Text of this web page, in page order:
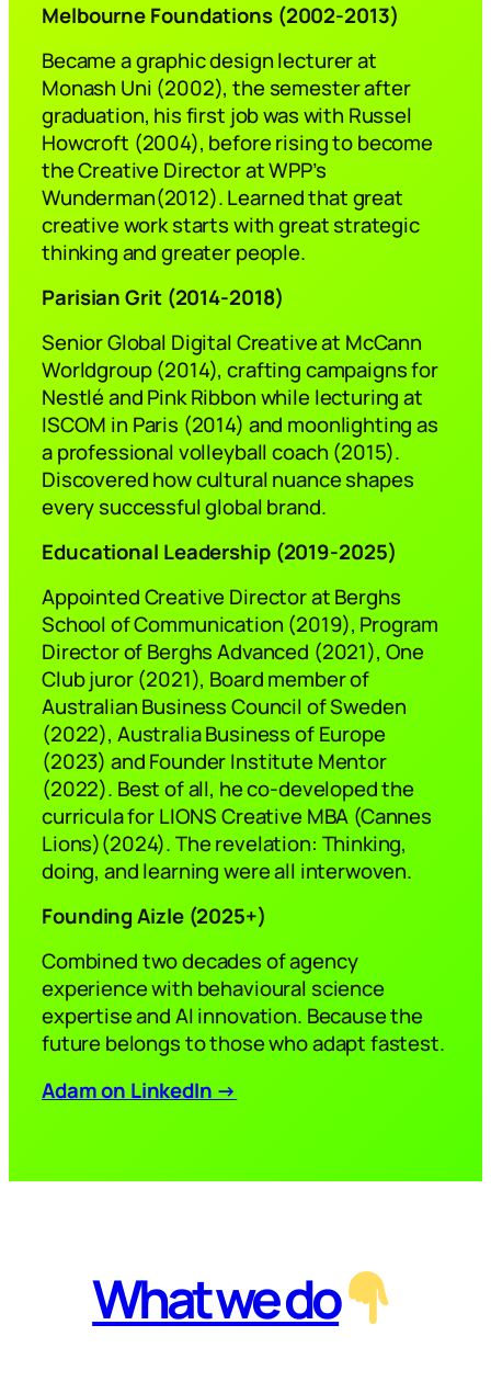
Melbourne Foundations (2002-2013)
Became a graphic design lecturer at
Monash Uni (2002), the semester after
graduation, his first job was with Russel
Howcroft (2004), before rising to become
the Creative Director at WPP’s
Wunderman(2012). Learned that great
creative work starts with great strategic
thinking and greater people.
Parisian Grit (2014-2018)
Senior Global Digital Creative at McCann
Worldgroup (2014), crafting campaigns for
Nestlé and Pink Ribbon while lecturing at
ISCOM in Paris (2014) and moonlighting as
a professional volleyball coach (2015).
Discovered how cultural nuance shapes
every successful global brand.
Educational Leadership (2019-2025)
Appointed Creative Director at Berghs
School of Communication (2019), Program
Director of Berghs Advanced (2021), One
Club juror (2021), Board member of
Australian Business Council of Sweden
(2022), Australia Business of Europe
(2023) and Founder Institute Mentor
(2022). Best of all, he co-developed the
curricula for LIONS Creative MBA (Cannes
Lions)(2024). The revelation: Thinking,
doing, and learning were all interwoven.
Founding Aizle(2025+)
Combined two decades of agency
experience with behavioural science
expertise and AI innovation. Because the
future belongs to those who adapt fastest.
Adam on LinkedIn →
What we do